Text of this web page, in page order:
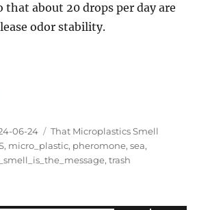
that about 20 drops per day are
odor stability.
06-24 Categories
That Microplastics Smell
, micro_plastic, pheromone,sea,
,trash